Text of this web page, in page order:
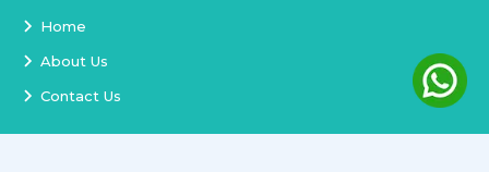
Home
About Us
Contact Us